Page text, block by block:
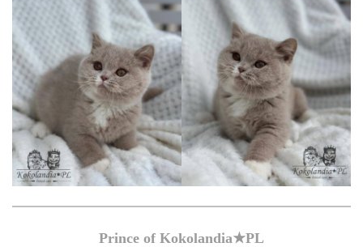
Prince of Kokolandia★PL